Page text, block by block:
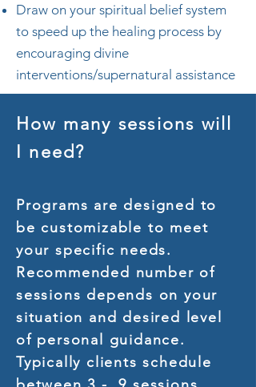
Draw on your spiritual belief system
to speed up the healing process by
encouraging divine
interventions/supernatural assistance
How many sessions will
I need?
Programs are designed to
be customizable to meet
your specific needs.
Recommended number of
sessions depends on your
situation and desired level
of personal guidance.
Typically clients schedule